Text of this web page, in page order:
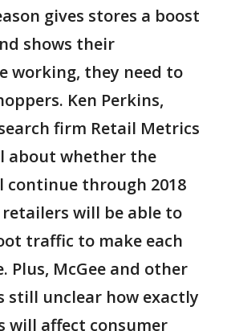
gives stores a boost
shows their
working, they need to
Ken Perkins,
firm Retail Metrics
about whether the
continue through 2018
will be able to
traffic to make each
Plus, McGee and other
still unclear how exactly
will affect consumer